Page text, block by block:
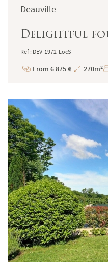
Deauville
Delightful
Ref : DEV-1972-LocS
Price
From 6 875 €
Total
270m²